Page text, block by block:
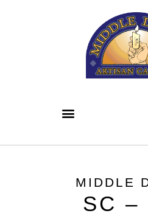
MIDDLE
SC –